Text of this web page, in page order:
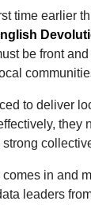
time earlier
be front
to deliver
they
in and
leaders